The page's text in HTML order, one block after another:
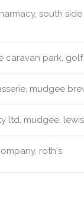
south
caravan park,
mudgee
ltd, mudgee,
roth's